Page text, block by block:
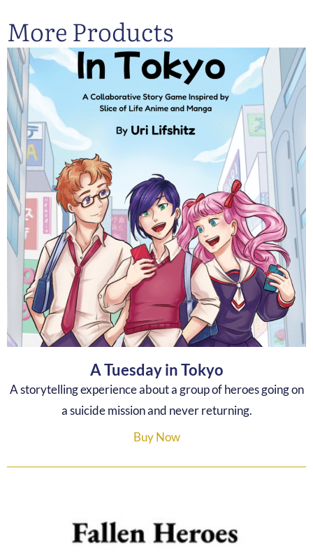
More Products
A Tuesday in Tokyo
A storytelling experience about a group of heroes going on
a suicide mission and never returning.
Buy Now